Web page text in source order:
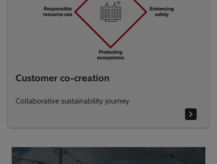
Customer co-creation
Collaborative sustainability journey